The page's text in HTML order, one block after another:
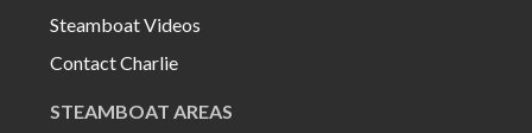
Steamboat Videos
Contact Charlie
STEAMBOAT AREAS